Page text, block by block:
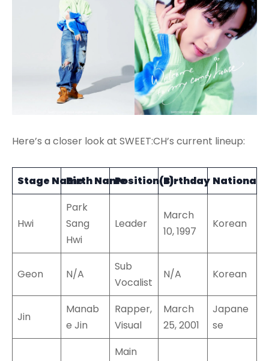
Here’s a closer look at SWEET:CH’s current lineup:
Stage NameBirth NamePosition(s)Birthday
Hwi
Park
Sang
Hwi
Leader
March
10, 1997
Korean
Geon N/A
Sub
Vocalist
N/A Korean
Jin
Manab
e Jin
Rapper,
Visual
March
25, 2001
Japane
se
Main